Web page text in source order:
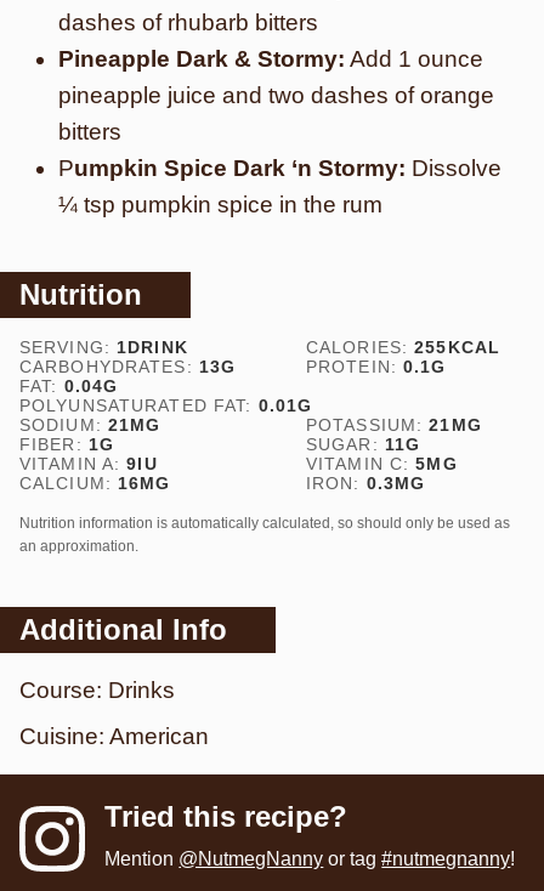
dashes of rhubarb bitters
Pineapple Dark & Stormy: Add 1 ounce
pineapple juice and two dashes of orange
bitters
Pumpkin Spice Dark ‘n Stormy: Dissolve
¼ tsp pumpkin spice in the rum
Nutrition
SERVING: 1DRINK CALORIES:255KCAL
CARBOHYDRATES: 13G PROTEIN:0.1G
FAT: 0.04G
POLYUNSATURATED FAT: 0.01G
SODIUM: 21MG POTASSIUM:21MG
FIBER: 1G SUGAR: 11G
VITAMIN A:9IU VITAMIN C:5MG
CALCIUM: 16MG IRON: 0.3MG
Nutrition information is automatically calculated, so should only be used as
an approximation.
Additional Info
Course: Drinks
Cuisine: American
Tried this recipe?
Mention @NutmegNanny or tag#nutmegnanny!